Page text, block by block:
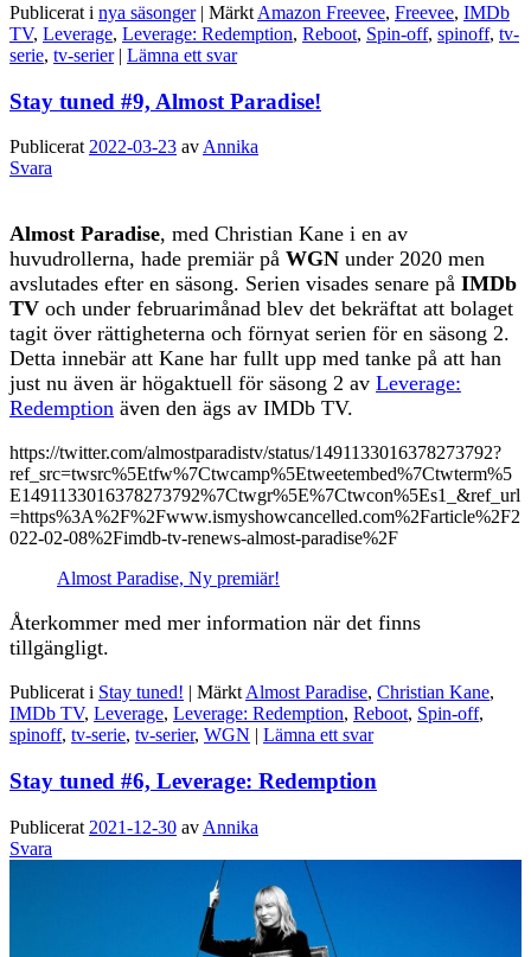
Publicerat i nya säsonger | Märkt Amazon Freevee, Freevee, IMDb
TV, Leverage, Leverage: Redemption, Reboot, Spin-off, spinoff, tv-
serie, tv-serier | Lämna ett svar
Stay tuned #9, Almost Paradise!
Publicerat 2022-03-23 av Annika
Svara
Almost Paradise, med Christian Kane i en av
huvudrollerna, hade premiär på WGN under 2020 men
avslutades efter en säsong. Serien visades senare på IMDb
TV och under februarimånad blev det bekräftat att bolaget
tagit över rättigheterna och förnyat serien för en säsong 2.
Detta innebär att Kane har fullt upp med tanke på att han
just nu även är högaktuell för säsong 2 av Leverage:
Redemption även den ägs av IMDb TV.
https://twitter.com/almostparadistv/status/1491133016378273792?
ref_src=twsrc%5Etfw%7Ctwcamp%5Etweetembed%7Ctwterm%5
E1491133016378273792%7Ctwgr%5E%7Ctwcon%5Es1_&ref_url
=https%3A%2F%2Fwww.ismyshowcancelled.com%2Farticle%2F2
022-02-08%2Fimdb-tv-renews-almost-paradise%2F
Almost Paradise, Ny premiär!
Återkommer med mer information när det finns
tillgängligt.
Publicerat i Stay tuned! | Märkt Almost Paradise, Christian Kane,
IMDb TV, Leverage, Leverage: Redemption, Reboot, Spin-off,
spinoff, tv-serie, tv-serier, WGN | Lämna ett svar
Stay tuned #6, Leverage: Redemption
Publicerat 2021-12-30 av Annika
Svara